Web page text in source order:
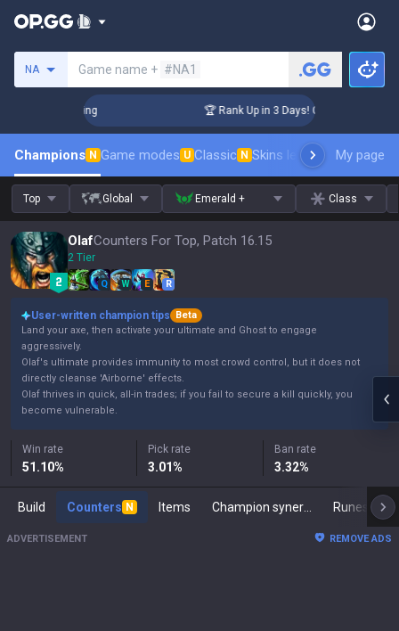
NA Game name + #NA1
Coaching 🏆 Rank Up in 3 Days! Challenger
Champions N Game modes U Classic N Skins leaderboardMy page
Top Global Emerald + Class
OlafCounters For Top, Patch 16.15
2 Tier
Q W E R
User-written champion tips
Beta
Land your axe, then activate your ultimate and Ghost to engage
aggressively.
Olaf's ultimate provides immunity to most crowd control, but it does not
directly cleanse 'Airborne' effects.
Olaf thrives in quick, all-in trades; if you fail to secure a kill quickly, you
become vulnerable.
Win rate
51.10%
Pick rate
3.01%
Ban rate
3.32%
Build Counters N Items Runes
ADVERTISEMENT REMOVE ADS